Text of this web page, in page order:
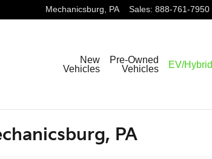
Mechanicsburg, PA Sales: 888-761-7950
New
Vehicles
Pre-Owned
Vehicles
EV/Hybrid
PA